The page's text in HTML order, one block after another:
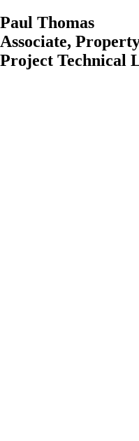
Paul Thomas
Associate,
Project Technical